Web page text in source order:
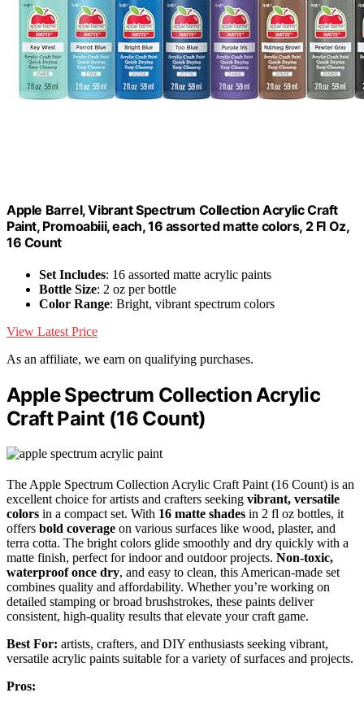
Apple Barrel, Vibrant Spectrum Collection Acrylic Craft
Paint, Promoabiii, each, 16 assorted matte colors, 2 Fl Oz,
16 Count
Set Includes: 16 assorted matte acrylic paints
Bottle Size: 2 oz per bottle
Color Range: Bright, vibrant spectrum colors
View Latest Price
As an affiliate, we earn on qualifying purchases.
Apple Spectrum Collection Acrylic
Craft Paint (16 Count)
The Apple Spectrum Collection Acrylic Craft Paint (16 Count) is an
excellent choice for artists and crafters seeking vibrant, versatile
colors in a compact set. With 16 matte shades in 2 fl oz bottles, it
offers bold coverage on various surfaces like wood, plaster, and
terra cotta. The bright colors glide smoothly and dry quickly with a
matte finish, perfect for indoor and outdoor projects. Non-toxic,
waterproof once dry, and easy to clean, this American-made set
combines quality and affordability. Whether you’re working on
detailed stamping or broad brushstrokes, these paints deliver
consistent, high-quality results that elevate your craft game.
Best For: artists, crafters, and DIY enthusiasts seeking vibrant,
versatile acrylic paints suitable for a variety of surfaces and projects.
Pros: